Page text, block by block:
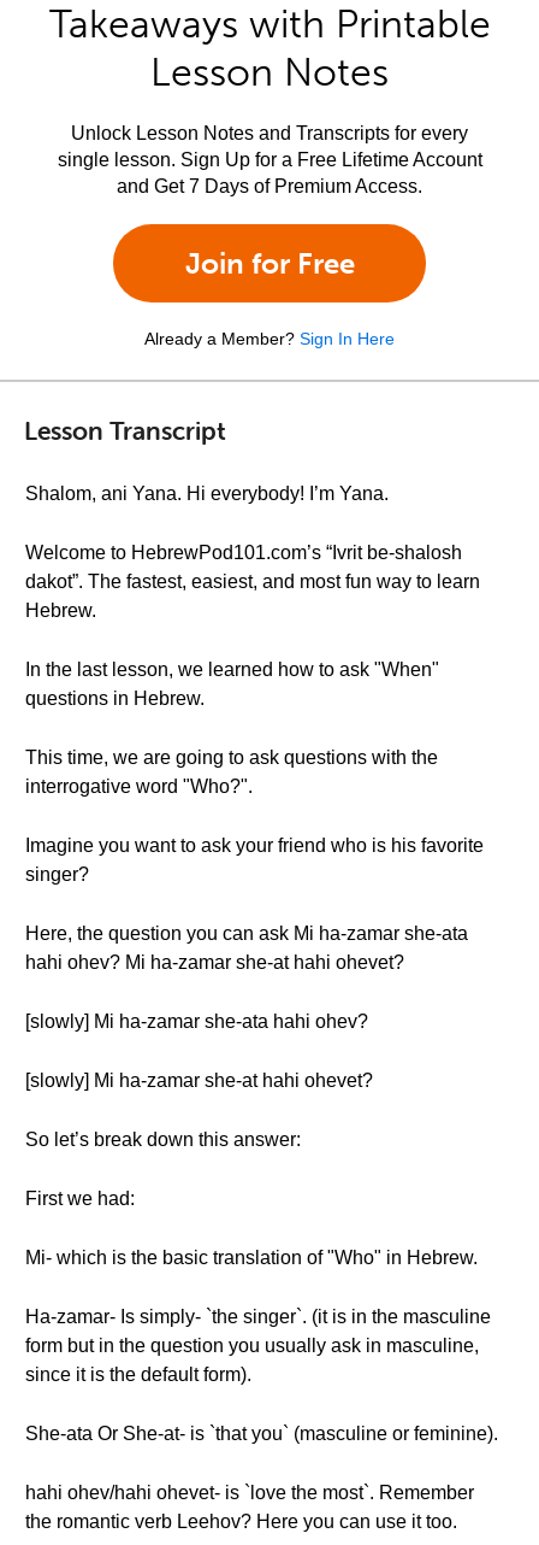
Takeaways with Printable
Lesson Notes
Unlock Lesson Notes and Transcripts for every
single lesson. Sign Up for a Free Lifetime Account
and Get 7 Days of Premium Access.
Join for Free
Already a Member? Sign In Here
Lesson Transcript
Shalom, ani Yana. Hi everybody! I’m Yana.
Welcome to HebrewPod101.com’s “Ivrit be-shalosh
dakot”. The fastest, easiest, and most fun way to learn
Hebrew.
In the last lesson, we learned how to ask "When"
questions in Hebrew.
This time, we are going to ask questions with the
interrogative word "Who?".
Imagine you want to ask your friend who is his favorite
singer?
Here, the question you can ask Mi ha-zamar she-ata
hahi ohev? Mi ha-zamar she-at hahi ohevet?
[slowly] Mi ha-zamar she-ata hahi ohev?
[slowly] Mi ha-zamar she-at hahi ohevet?
So let’s break down this answer:
First we had:
Mi- which is the basic translation of "Who" in Hebrew.
Ha-zamar- Is simply- `the singer`. (it is in the masculine
form but in the question you usually ask in masculine,
since it is the default form).
She-ata Or She-at- is `that you` (masculine or feminine).
hahi ohev/hahi ohevet- is `love the most`. Remember
the romantic verb Leehov? Here you can use it too.